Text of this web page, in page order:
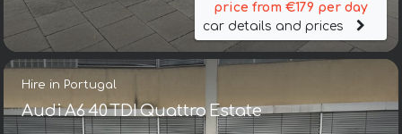
price from €179 per day
car details and prices
Hire in Portugal
Audi A6 40 TDI Quattro Estate